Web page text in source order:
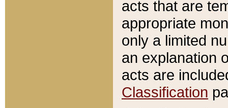
acts that are
appropriate
only a limited
an explanation
acts are
Classification